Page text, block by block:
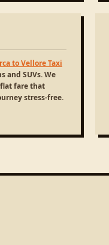
to Vellore Taxi
and SUVs. We
fare that
stress-free.